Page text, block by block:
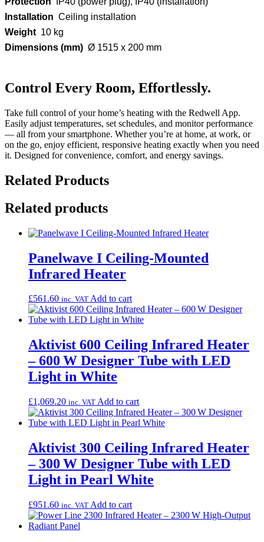
Installation Ceiling installation
Weight 10 kg
Dimensions (mm) Ø 1515 x 200 mm
Control Every Room, Effortlessly.
Take full control of your home’s heating with the Redwell App.
Easily adjust temperatures, set schedules, and monitor performance
— all from your smartphone. Whether you’re at home, at work, or
on the go, enjoy efficient, responsive heating exactly when you need
it. Designed for convenience, comfort, and energy savings.
Related Products
Related products
Panelwave I Ceiling-Mounted
Infrared Heater
£561.60 inc. VAT Add to cart
Aktivist 600 Ceiling Infrared Heater
– 600 W Designer Tube with LED
Light in White
£1,069.20 inc. VAT Add to cart
Aktivist 300 Ceiling Infrared Heater
– 300 W Designer Tube with LED
Light in Pearl White
£951.60 inc. VAT Add to cart